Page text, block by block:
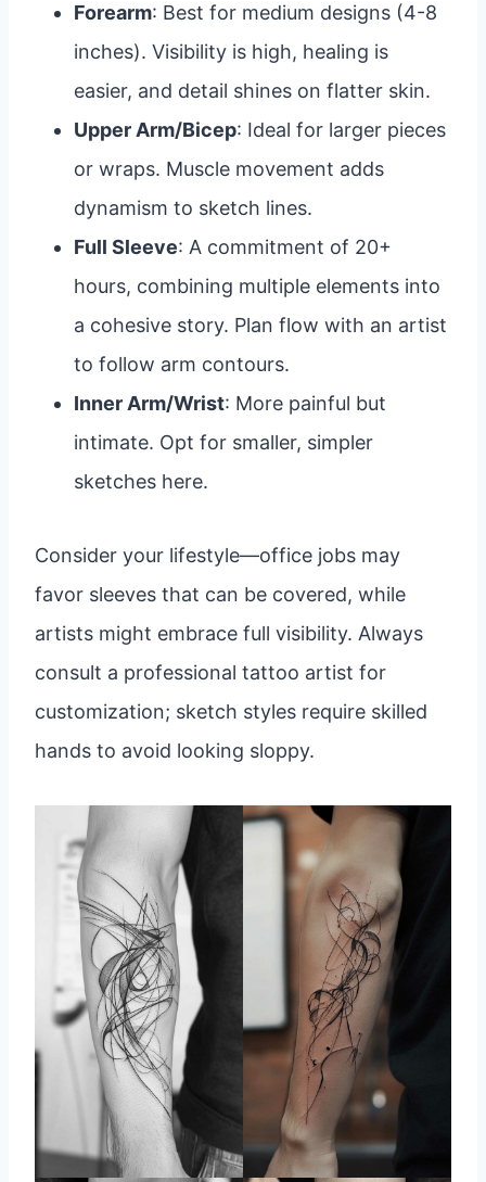
Forearm: Best for medium designs (4-8
inches). Visibility is high, healing is
easier, and detail shines on flatter skin.
Upper Arm/Bicep: Ideal for larger pieces
or wraps. Muscle movement adds
dynamism to sketch lines.
Full Sleeve: A commitment of 20+
hours, combining multiple elements into
a cohesive story. Plan flow with an artist
to follow arm contours.
Inner Arm/Wrist: More painful but
intimate. Opt for smaller, simpler
sketches here.
Consider your lifestyle—office jobs may
favor sleeves that can be covered, while
artists might embrace full visibility. Always
consult a professional tattoo artist for
customization; sketch styles require skilled
hands to avoid looking sloppy.